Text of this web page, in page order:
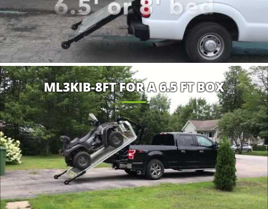
ML3KIB-8FT FOR A 6.5 FT BOX